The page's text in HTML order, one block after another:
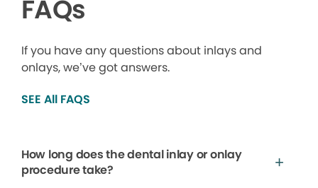
FAQs
If you have any questions about inlays and
onlays, we’ve got answers.
SEE All FAQS
How long does the dental inlay or onlay
procedure take?